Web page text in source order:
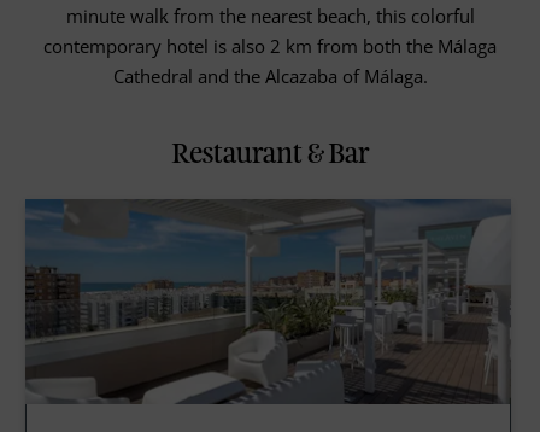
minute walk from the nearest beach, this colorful
contemporary hotel is also 2 km from both the Málaga
Cathedral and the Alcazaba of Málaga.
Restaurant & Bar